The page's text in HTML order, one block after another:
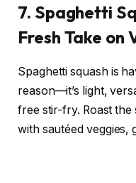
7. Spaghetti
Fresh Take on
Spaghetti squash is
reason—it’s light,
free stir-fry. Roast the
with sautéed veggies,